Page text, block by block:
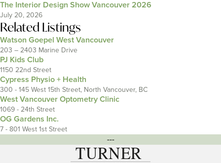
The Interior Design Show Vancouver 2026
July 20, 2026
Related Listings
Watson Goepel West Vancouver
203 – 2403 Marine Drive
PJ Kids Club
1150 22nd Street
Cypress Physio + Health
300 - 145 West 15th Street, North Vancouver, BC
West Vancouver Optometry Clinic
1069 - 24th Street
OG Gardens Inc.
7 - 801 West 1st Street
---